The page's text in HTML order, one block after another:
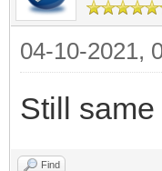
04-10-2021,
Still
Find